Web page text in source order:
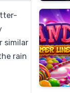
similar
rain
Lines